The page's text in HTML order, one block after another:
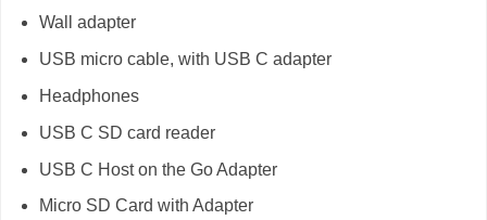
Wall adapter
USB micro cable, with USB C adapter
Headphones
USB C SD card reader
USB C Host on the Go Adapter
Micro SD Card with Adapter